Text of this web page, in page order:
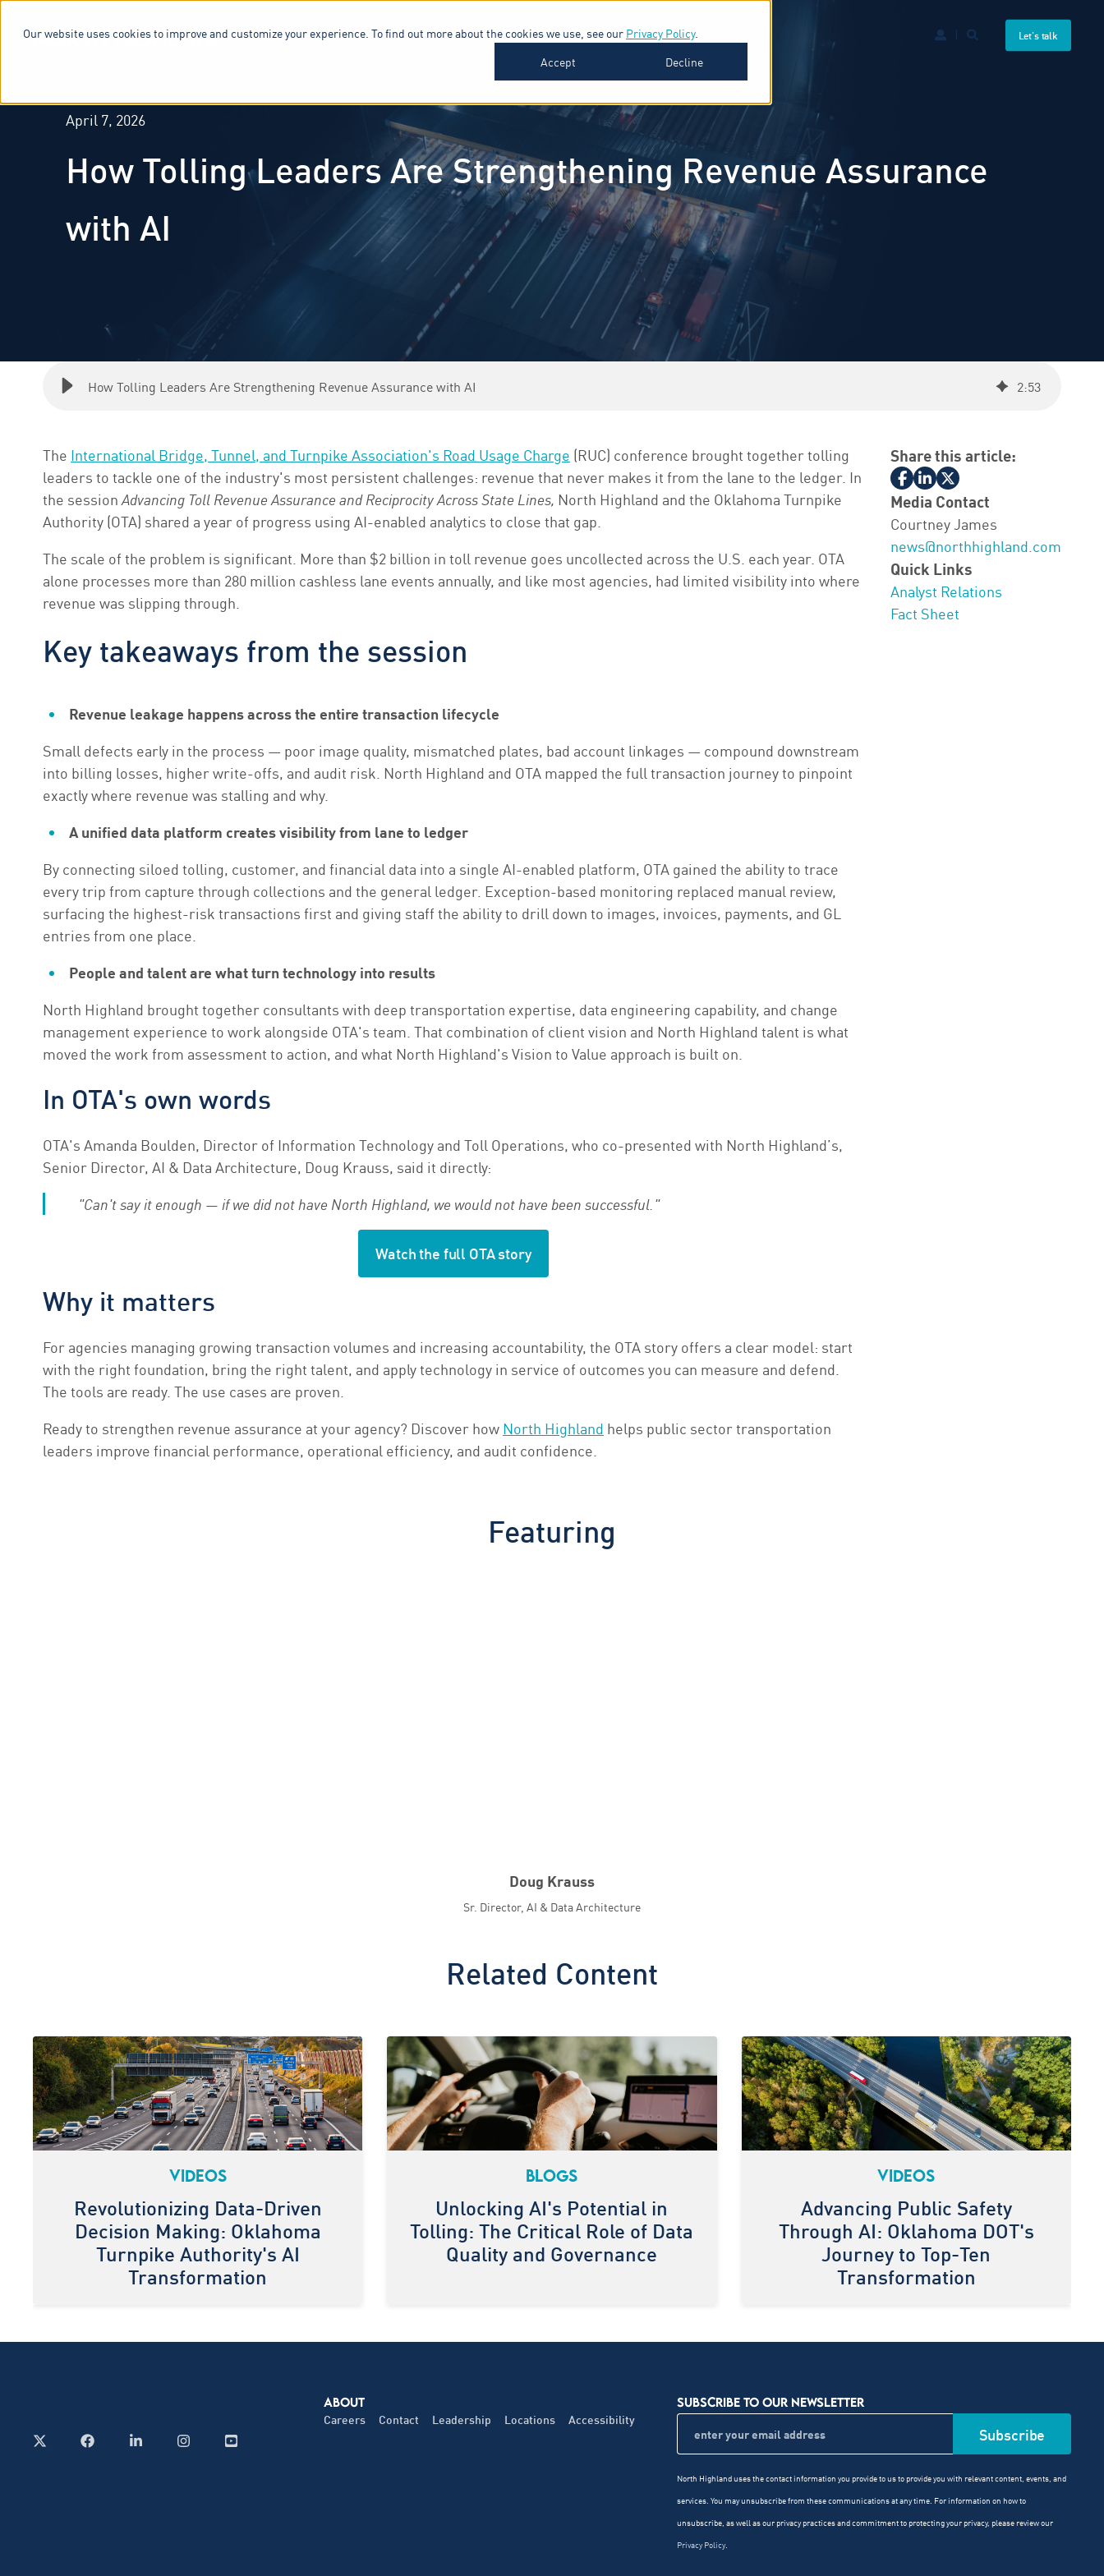
Our website uses cookies to improve and customize your experience. To find out more about the cookies we use, see our Privacy Policy.
Accept
Decline
SERVICES & SOFTWARE INDUSTRIES INSIGHTS ABOUT Let's talk
April 7, 2026
How Tolling Leaders Are Strengthening Revenue Assurance
with AI
How Tolling Leaders Are Strengthening Revenue Assurance with AI 2:53
The International Bridge, Tunnel, and Turnpike Association's Road Usage Charge (RUC) conference brought together tolling
leaders to tackle one of the industry's most persistent challenges: revenue that never makes it from the lane to the ledger. In
the sessionAdvancing Toll Revenue Assurance and Reciprocity Across State Lines, North Highland and the Oklahoma Turnpike
Authority (OTA) shared a year of progress using AI-enabled analytics to close that gap.
The scale of the problem is significant. More than $2 billion in toll revenue goes uncollected across the U.S. each year. OTA
alone processes more than 280 million cashless lane events annually, and like most agencies, had limited visibility into where
revenue was slipping through.
Key takeaways from the session
Revenue leakage happens across the entire transaction lifecycle
Small defects early in the process — poor image quality, mismatched plates, bad account linkages — compound downstream
into billing losses, higher write-offs, and audit risk. North Highland and OTA mapped the full transaction journey to pinpoint
exactly where revenue was stalling and why.
A unified data platform creates visibility from lane to ledger
By connecting siloed tolling, customer, and financial data into a single AI-enabled platform, OTA gained the ability to trace
every trip from capture through collections and the general ledger. Exception-based monitoring replaced manual review,
surfacing the highest-risk transactions first and giving staff the ability to drill down to images, invoices, payments, and GL
entries from one place.
People and talent are what turn technology into results
North Highland brought together consultants with deep transportation expertise, data engineering capability, and change
management experience to work alongside OTA's team. That combination of client vision and North Highland talent is what
moved the work from assessment to action, and what North Highland's Vision to Value approach is built on.
In OTA's own words
OTA's Amanda Boulden, Director of Information Technology and Toll Operations, who co-presented with North Highland’s,
Senior Director, AI & Data Architecture, Doug Krauss, said it directly:
"Can't say it enough — if we did not have North Highland, we would not have been successful."
Watch the full OTA story
Why it matters
For agencies managing growing transaction volumes and increasing accountability, the OTA story offers a clear model: start
with the right foundation, bring the right talent, and apply technology in service of outcomes you can measure and defend.
The tools are ready. The use cases are proven.
Ready to strengthen revenue assurance at your agency? Discover howNorth Highland helps public sector transportation
leaders improve financial performance, operational efficiency, and audit confidence.
Share this article:
Media Contact
Courtney James
news@northhighland.com
Quick Links
Analyst Relations
Fact Sheet
Featuring
Doug Krauss
Sr. Director, AI & Data Architecture
Related Content
VIDEOS
Revolutionizing Data-Driven
Decision Making: Oklahoma
Turnpike Authority's AI
Transformation
BLOGS
Unlocking AI's Potential in
Tolling: The Critical Role of Data
Quality and Governance
VIDEOS
Advancing Public Safety
Through AI: Oklahoma DOT's
Journey to Top-Ten
Transformation
ABOUT
Careers Contact Leadership Locations Accessibility
SUBSCRIBE TO OUR NEWSLETTER
North Highland uses the contact information you provide to us to provide you with relevant content, events, and
services. You may unsubscribe from these communications at any time. For information on how to
unsubscribe, as well as our privacy practices and commitment to protecting your privacy, please review our
Privacy Policy.